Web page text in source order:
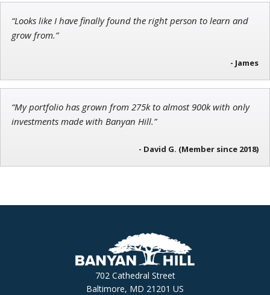
Director of VIP Services
“Looks like I have finally found the right person to learn and
grow from.”
- James
“My portfolio has grown from 275k to almost 900k with only
investments made with Banyan Hill.”
- David G. (Member since 2018)
702 Cathedral Street
Baltimore, MD 21201 US